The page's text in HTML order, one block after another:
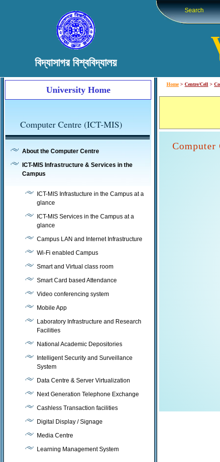
বিদ্যাসাগর বিশ্ববিদ্যালয়
Search
University Home
Computer Centre (ICT-MIS)
About the Computer Centre
ICT-MIS Infrastructure & Services in the
Campus
ICT-MIS Infrastucture in the Campus at a
glance
ICT-MIS Services in the Campus at a
glance
Campus LAN and Internet Infrastructure
Wi-Fi enabled Campus
Smart and Virtual class room
Smart Card based Attendance
Video conferencing system
Mobile App
Laboratory Infrastructure and Research
Facilities
National Academic Depositories
Intelligent Security and Surveillance
System
Data Centre & Server Virtualization
Next Generation Telephone Exchange
Cashless Transaction facilities
Digital Display / Signage
Media Centre
Learning Management System
Home> Centre/Cell >